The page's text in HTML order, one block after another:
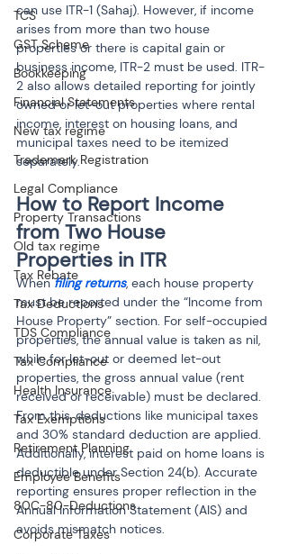
TCS
GST Scheme
Bookkeeping
Financial Statements
New tax regime
Trademark Registration
Legal Compliance
Property Transactions
Old tax regime
Tax Rebate
Tax Deductions
TDS Compliance
Tax Compliance
Health Insurance
Tax Exemptions
Retirement Planning
Employee Benefits
80C-80-Deductions
Corporate Taxes
can use ITR-1 (Sahaj). However, if income
arises from more than two house
properties or there is capital gain or
business income, ITR-2 must be used. ITR-
2 also allows detailed reporting for jointly
owned or let-out properties where rental
income, interest on housing loans, and
municipal taxes need to be itemized
separately.
How to Report Income
from Two House
Properties in ITR
When filing returns, each house property
must be reported under the “Income from
House Property” section. For self-occupied
properties, the annual value is taken as nil,
while for let-out or deemed let-out
properties, the gross annual value (rent
received or receivable) must be declared.
From this, deductions like municipal taxes
and 30% standard deduction are applied.
Additionally, interest paid on home loans is
deductible under Section 24(b). Accurate
reporting ensures proper reflection in the
Annual Information Statement (AIS) and
avoids mismatch notices.